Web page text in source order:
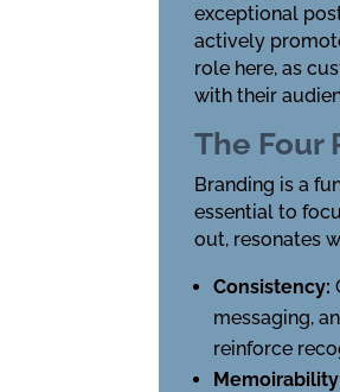
exceptional
actively
role here, as
with their
The Four
Branding is a
essential to
out, resonates
Consistency:
messaging,
reinforce